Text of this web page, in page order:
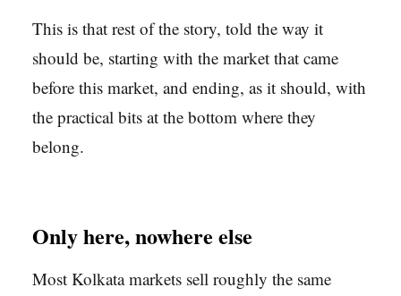
This is that rest of the story, told the way it
should be, starting with the market that came
before this market, and ending, as it should, with
the practical bits at the bottom where they
belong.
Only here, nowhere else
Most Kolkata markets sell roughly the same